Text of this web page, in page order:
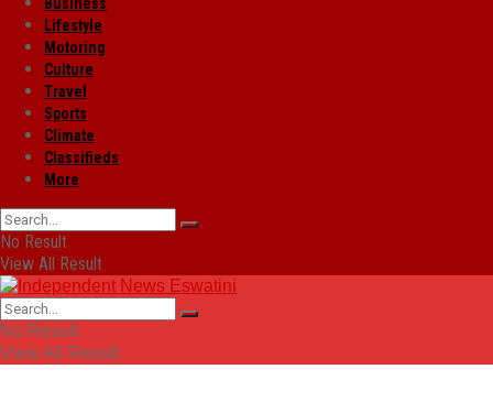
Lifestyle
Motoring
Culture
Travel
Sports
Climate
Classifieds
More
No Result
View All Result
No Result
View All Result